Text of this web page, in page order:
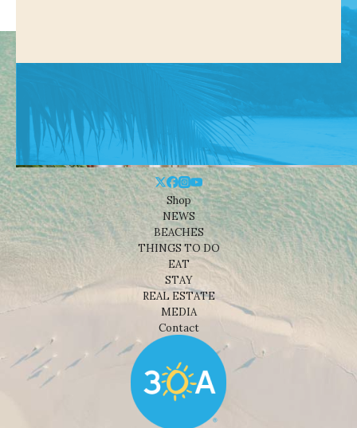
Shop
NEWS
BEACHES
THINGS TO DO
EAT
STAY
REAL ESTATE
MEDIA
Contact